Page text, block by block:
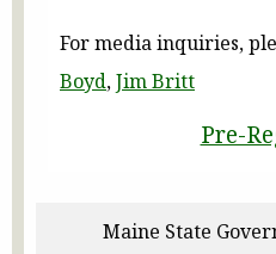
For media inquiries,
Boyd,Jim Britt
Pre-
Maine State